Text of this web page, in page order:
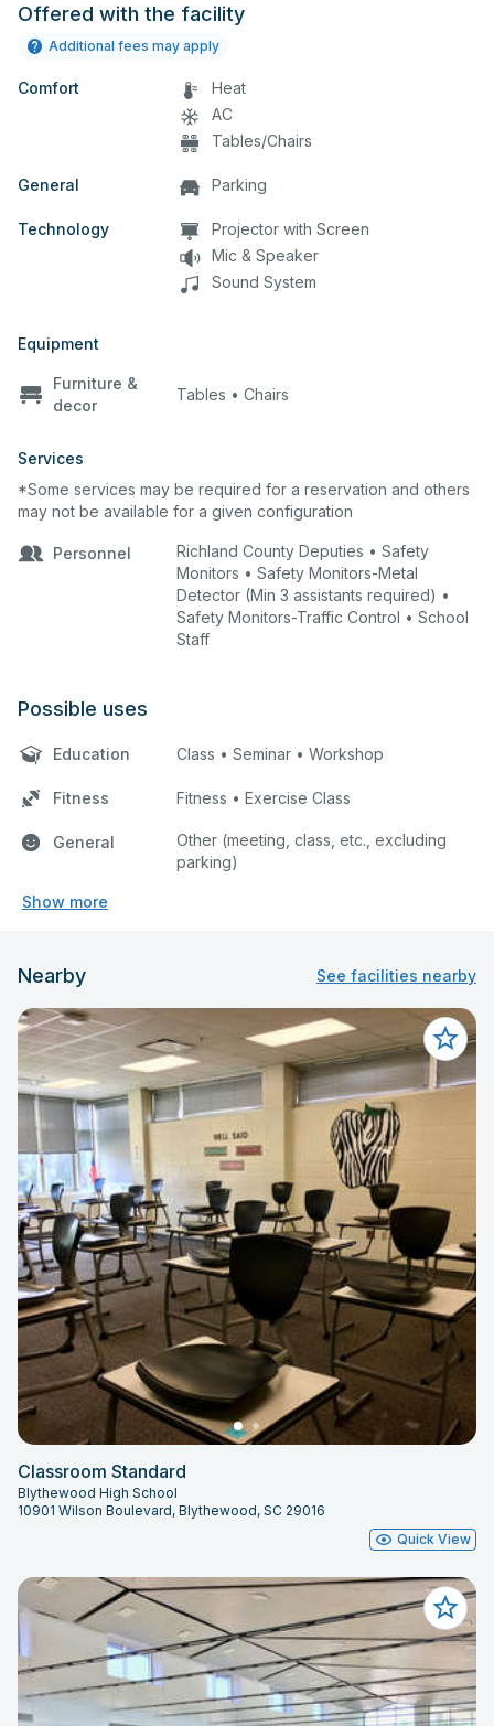
so we can set up accordingly.
Offered with the facility
Additional fees may apply
Comfort
Heat
AC
Tables/Chairs
General Parking
Technology
Projector with Screen
Mic & Speaker
Sound System
Equipment
Furniture &
decor
Tables • Chairs
Services
*Some services may be required for a reservation and others
may not be available for a given configuration
Personnel
Richland County Deputies • Safety
Monitors • Safety Monitors-Metal
Detector (Min 3 assistants required) •
Safety Monitors-Traffic Control • School
Staff
Possible uses
Education Class • Seminar • Workshop
Fitness Fitness • Exercise Class
General
Other (meeting, class, etc., excluding
parking)
Show more
Nearby See facilities nearby
Classroom Standard
Blythewood High School
10901 Wilson Boulevard, Blythewood, SC 29016
Quick View